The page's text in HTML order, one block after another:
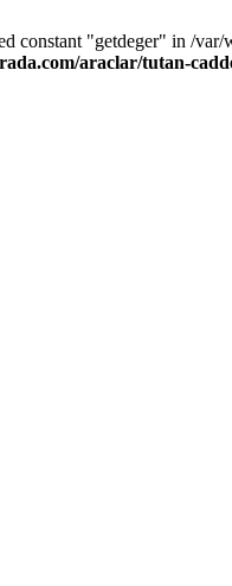
constant "getdeger" in /
araclar/tutan-